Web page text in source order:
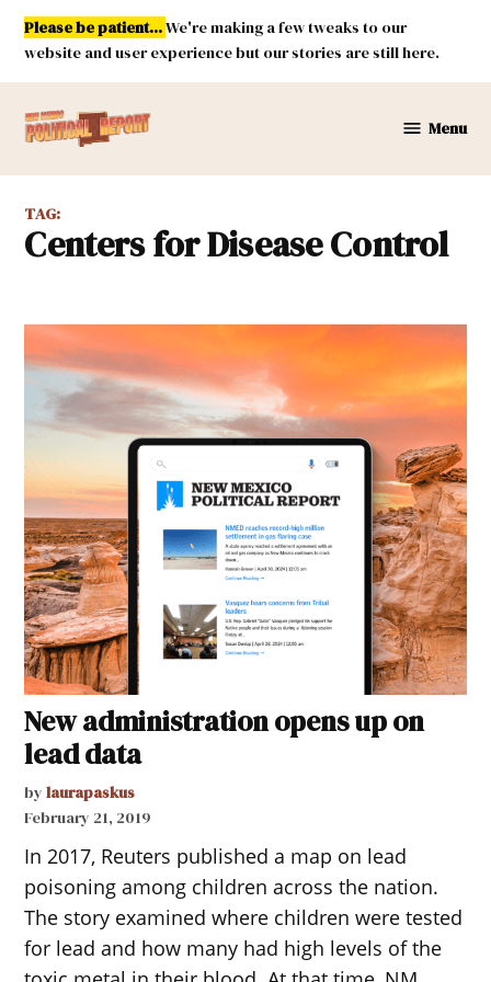
Skip
content
Please be patient...We're making a few tweaks to our
website and user experience but our stories are still here.
Mexico
Report
Menu
TAG:
Centers for Disease Control
New administration opens up on
lead data
by laurapaskus
February 21, 2019
In 2017, Reuters published a map on lead
poisoning among children across the nation.
The story examined where children were tested
for lead and how many had high levels of the